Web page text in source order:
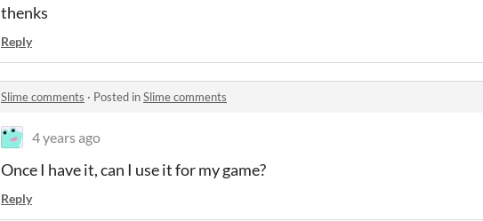
thenks
Reply
Slime comments · Posted inSlime comments
4 years ago
Once I have it, can I use it for my game?
Reply